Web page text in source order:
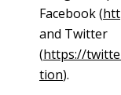
Facebook (
and Twitter
(https://
tion).